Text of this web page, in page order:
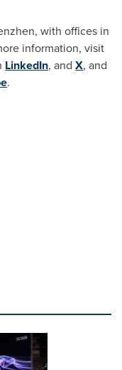
, with offices in
information, visit
LinkedIn, and X, and
.